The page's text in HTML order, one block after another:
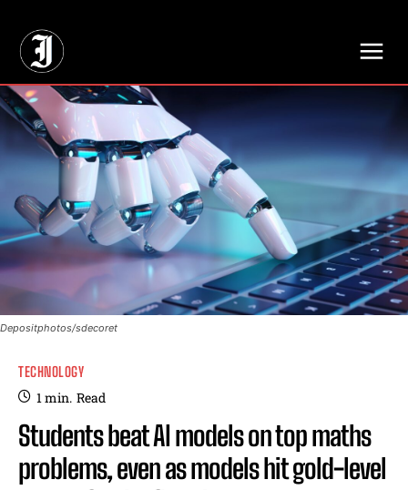
Depositphotos/sdecoret
TECHNOLOGY
1min. Read
Students beat AI models on top maths
problems, even as models hit gold-level